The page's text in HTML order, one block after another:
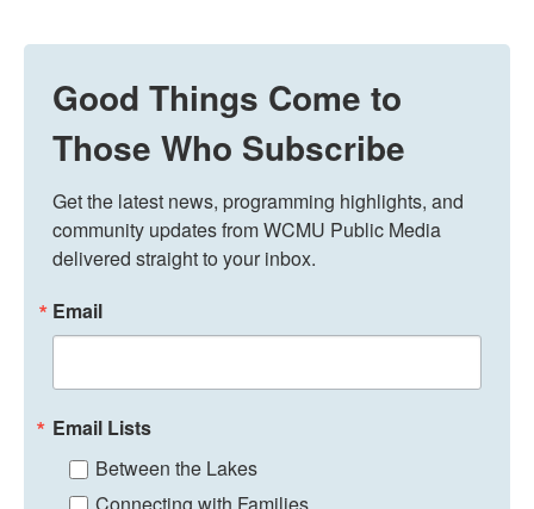
Good Things Come to
Those Who Subscribe
Get the latest news, programming highlights, and
community updates from WCMU Public Media
delivered straight to your inbox.
Email
Email Lists
Between the Lakes
Connecting with Families